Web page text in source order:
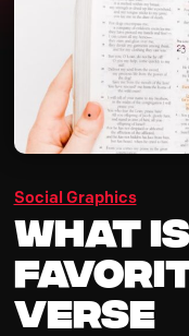
Social Graphics
What
Verse